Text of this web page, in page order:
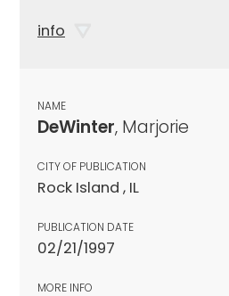
info
NAME
DeWinter, Marjorie
CITY OF PUBLICATION
Rock Island , IL
PUBLICATION DATE
02/21/1997
MORE INFO